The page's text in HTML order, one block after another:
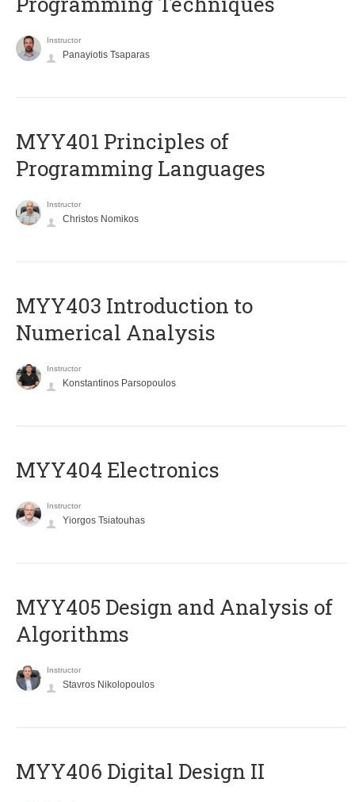
Instructor
Panayiotis Tsaparas
MYY401 Principles of
Programming Languages
Instructor
Christos Nomikos
MYY403 Introduction to
Numerical Analysis
Instructor
Konstantinos Parsopoulos
MYY404 Electronics
Instructor
Yiorgos Tsiatouhas
MYY405 Design and Analysis of
Algorithms
Instructor
Stavros Nikolopoulos
MYY406 Digital Design II